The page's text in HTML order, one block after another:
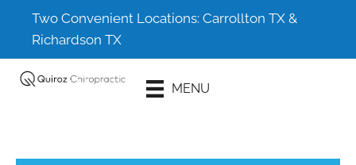
Two Convenient Locations: Carrollton TX &
Richardson TX
MENU